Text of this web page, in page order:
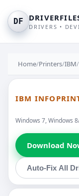
DF
DRIVERS •
Home/Printers/IBM/
IBM
Windows 7, Windows
Download
Auto-Fix All